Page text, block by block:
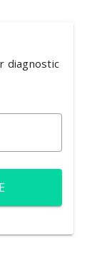
diagnostic